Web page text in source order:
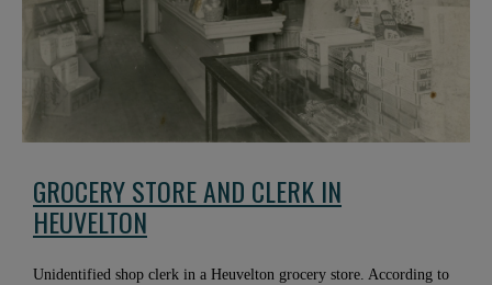
GROCERY STORE AND CLERK IN
HEUVELTON
Unidentified shop clerk in a Heuvelton grocery store. According to